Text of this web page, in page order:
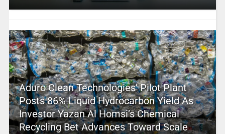
Aduro Clean Technologies’ Pilot Plant
Posts 86% Liquid Hydrocarbon Yield As
Investor Yazan Al Homsi’s Chemical
Recycling Bet Advances Toward Scale